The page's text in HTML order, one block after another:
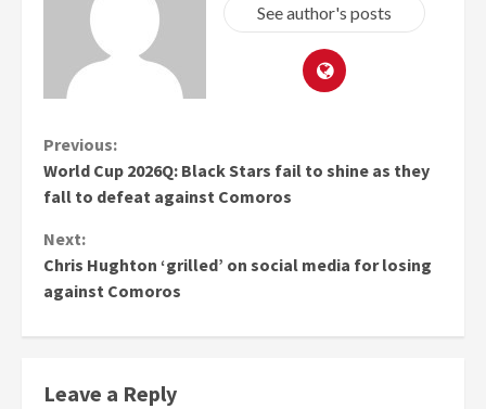
See author's posts
Continue
Reading
Previous:
World Cup 2026Q: Black Stars fail to shine as they
fall to defeat against Comoros
Next:
Chris Hughton ‘grilled’ on social media for losing
against Comoros
Leave a Reply